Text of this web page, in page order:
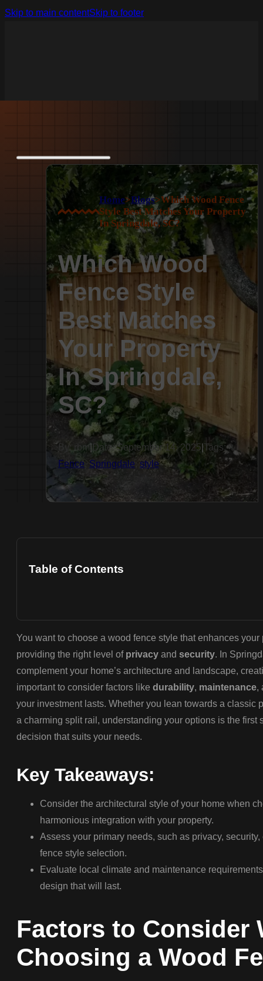
Skip to main contentSkip to footer
Home>Blogs>Which Wood Fence
Style Best Matches Your Property
In Springdale, SC?
Which Wood
Fence Style
Best Matches
Your Property
In Springdale,
SC?
By: rbm| Date: September 14, 2025 Tags:
Fence, Springdale style
Table of Contents
You want to choose a wood fence style that enhances your
providing the right level of privacy and security. In
complement your home’s architecture and landscape,
important to consider factors like durability, maintenance,
your investment lasts. Whether you lean towards a classic
a charming split rail, understanding your options is the first
decision that suits your needs.
Key Takeaways:
Consider the architectural style of your home when
harmonious integration with your property.
Assess your primary needs, such as privacy,
fence style selection.
Evaluate local climate and maintenance
design that will last.
Factors to Consider
Choosing a Wood